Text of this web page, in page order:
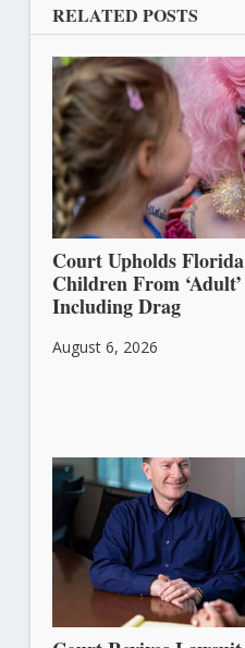
RELATED POSTS
Court Upholds
Children From
Including Drag
August 6, 2026